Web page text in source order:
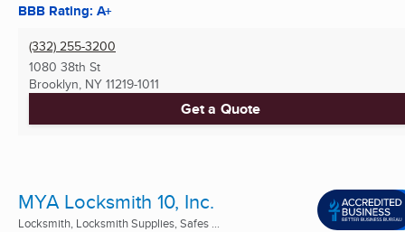
BBB Rating: A+
(332) 255-3200
1080 38th St
Brooklyn, NY 11219-1011
Get a Quote
MYA Locksmith 10, Inc.
Locksmith, Locksmith Supplies, Safes ...